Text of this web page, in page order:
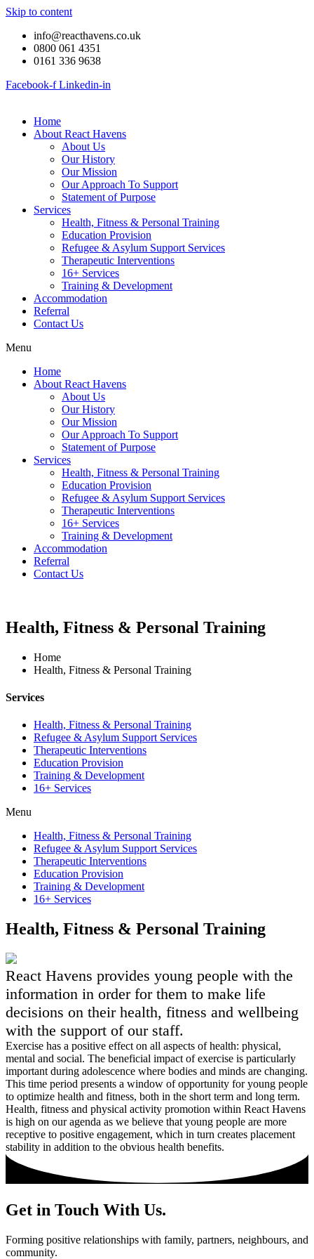
Skip to content
info@reacthavens.co.uk
0800 061 4351
0161 336 9638
Facebook-f Linkedin-in
Home
About React Havens
About Us
Our History
Our Mission
Our Approach To Support
Statement of Purpose
Services
Health, Fitness & Personal Training
Education Provision
Refugee & Asylum Support Services
Therapeutic Interventions
16+ Services
Training & Development
Accommodation
Referral
Contact Us
Menu
Home
About React Havens
About Us
Our History
Our Mission
Our Approach To Support
Statement of Purpose
Services
Health, Fitness & Personal Training
Education Provision
Refugee & Asylum Support Services
Therapeutic Interventions
16+ Services
Training & Development
Accommodation
Referral
Contact Us
Health, Fitness & Personal Training
Home
Health, Fitness & Personal Training
Services
Health, Fitness & Personal Training
Refugee & Asylum Support Services
Therapeutic Interventions
Education Provision
Training & Development
16+ Services
Menu
Health, Fitness & Personal Training
Refugee & Asylum Support Services
Therapeutic Interventions
Education Provision
Training & Development
16+ Services
Health, Fitness & Personal Training
React Havens provides young people with the
information in order for them to make life
decisions on their health, fitness and wellbeing
with the support of our staff.
Exercise has a positive effect on all aspects of health: physical,
mental and social. The beneficial impact of exercise is particularly
important during adolescence where bodies and minds are changing.
This time period presents a window of opportunity for young people
to optimize health and fitness, both in the short term and long term.
Health, fitness and physical activity promotion within React Havens
is high on our agenda as we believe that young people are more
receptive to positive engagement, which in turn creates placement
stability in addition to the obvious health benefits.
Get in Touch With Us.
Forming positive relationships with family, partners, neighbours, and
community.